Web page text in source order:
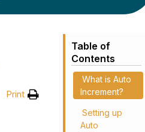
Print
Table of
Contents
What is Auto
Increment?
Setting up
Auto